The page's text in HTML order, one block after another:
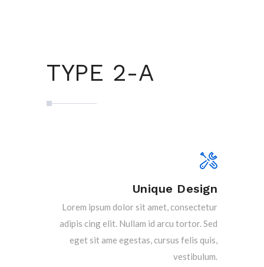
TYPE 2-A
Unique Design
Lorem ipsum dolor sit amet, consectetur
adipis cing elit. Nullam id arcu tortor. Sed
eget sit ame egestas, cursus felis quis,
vestibulum.